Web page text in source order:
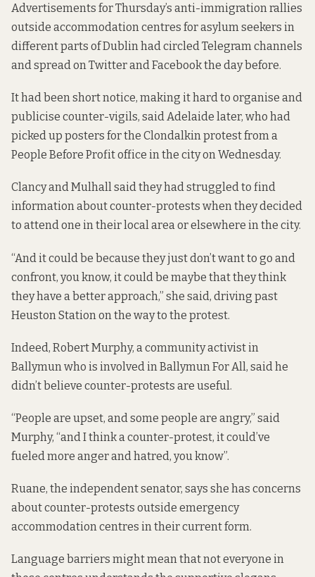
Advertisements for Thursday’s anti-immigration rallies
outside accommodation centres for asylum seekers in
different parts of Dublinhad circled Telegram channels
and spread on Twitter and Facebook the day before.
It had been short notice, making it hard to organise and
publicise counter-vigils, said Adelaide later, who had
picked up posters for the Clondalkin protest from a
People Before Profit office in the city on Wednesday.
Clancy and Mulhall said they had struggled to find
information about counter-protests when they decided
to attend one in their local area or elsewhere in the city.
“And it could be because they just don’t want to go and
confront, you know, it could be maybe that they think
they have a better approach,” she said, driving past
Heuston Station on the way to the protest.
Indeed, Robert Murphy, a community activist in
Ballymun who is involved in Ballymun For All, said he
didn’t believe counter-protests are useful.
“People are upset, and some people are angry,” said
Murphy, “and I think a counter-protest, it could’ve
fueled more anger and hatred, you know”.
Ruane, the independent senator, says she has concerns
about counter-protests outside emergency
accommodation centres in their current form.
Language barriers might mean that not everyone in